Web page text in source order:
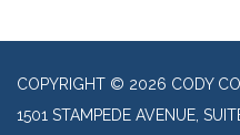
COPYRIGHT © 2026 CODY
1501 STAMPEDE AVENUE,